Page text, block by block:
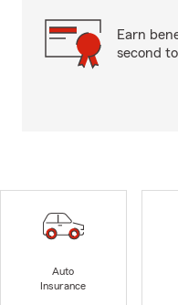
Earn
second
Auto
Insurance